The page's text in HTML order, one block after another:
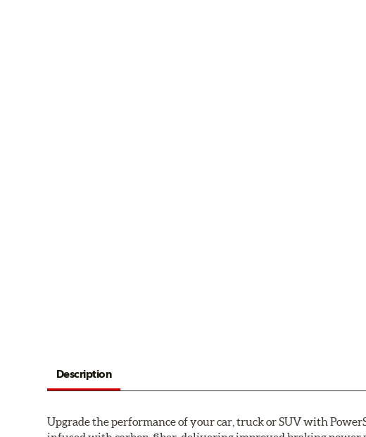
Description
Upgrade the performance of your car, truck or SUV with